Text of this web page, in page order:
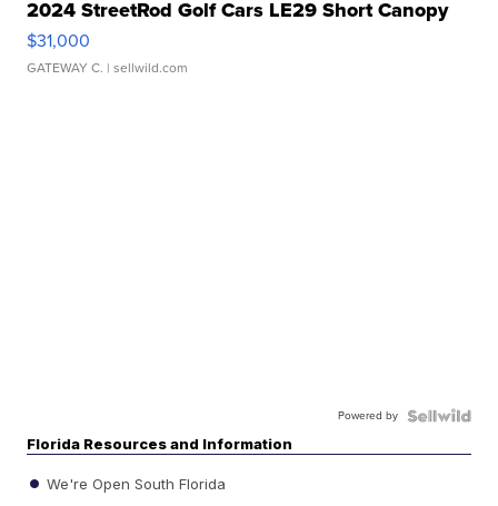
2024 StreetRod Golf Cars LE29 Short Canopy
$31,000
GATEWAY C. | sellwild.com
Powered by
Florida Resources and Information
We're Open South Florida